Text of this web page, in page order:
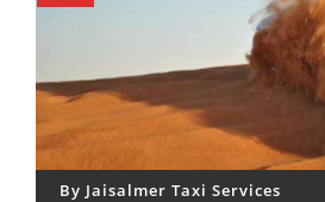
By Jaisalmer Taxi Services